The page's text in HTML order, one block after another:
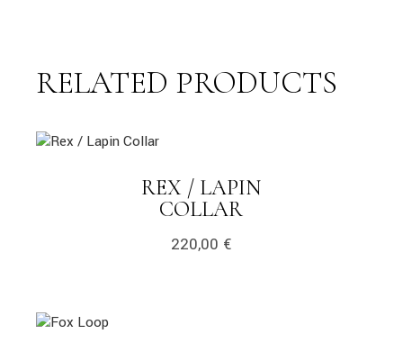
RELATED PRODUCTS
link
REX / LAPIN
COLLARLINK
220,00 €
link